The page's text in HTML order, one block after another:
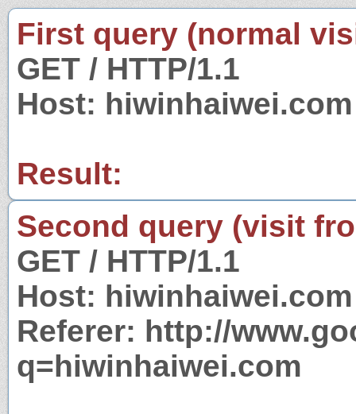
First query (normal
GET / HTTP/1.1
Host: hiwinhaiwei.com
Result:
Second query (visit
GET / HTTP/1.1
Host: hiwinhaiwei.com
Referer: http://
q=hiwinhaiwei.com